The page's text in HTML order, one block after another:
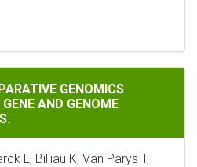
GENOMICS RESOURCE TO
GENOMICS
AND GENOME
L, Billiau K, Van Parys T,